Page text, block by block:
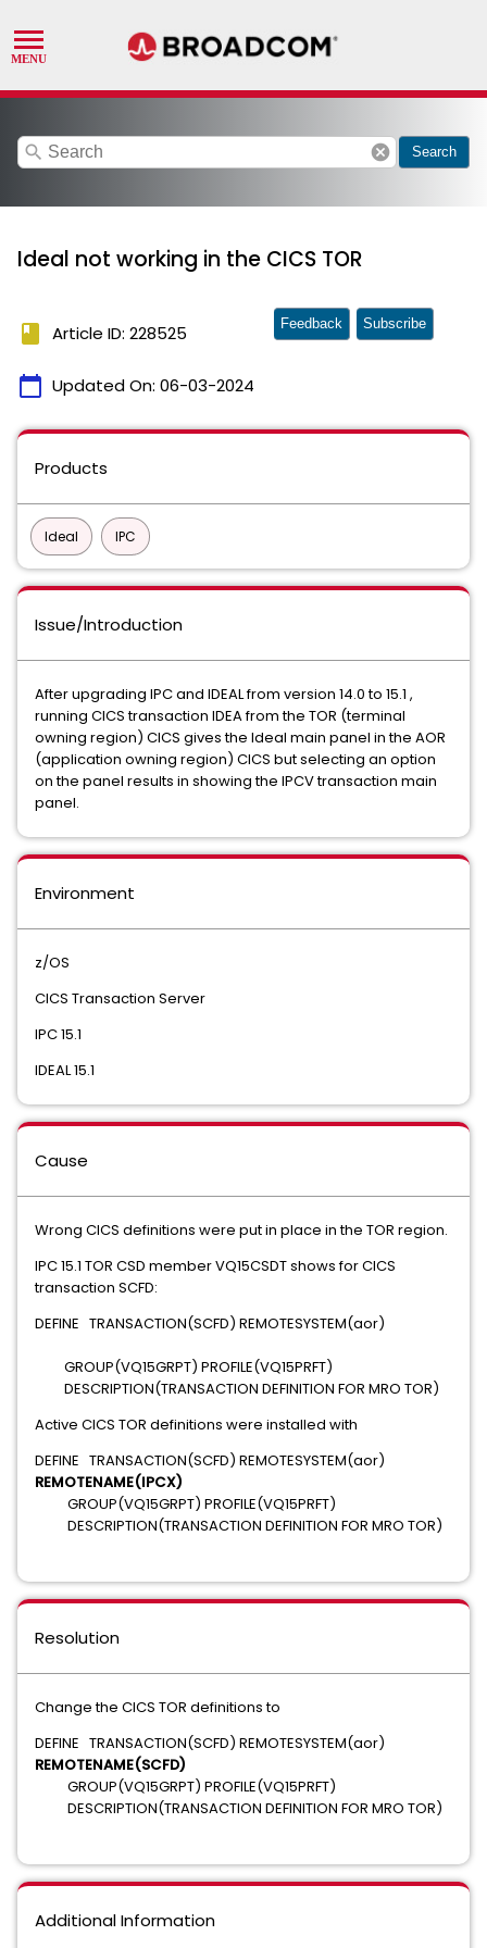
search cancel Search
Ideal not working in the CICS TOR
book Article ID: 228525
calendar_today Updated On: 06-03-2024
Feedback Subscribe
Products
Ideal IPC
Issue/Introduction
After upgrading IPC and IDEAL from version 14.0 to 15.1 ,
running CICS transaction IDEA from the TOR (terminal
owning region) CICS gives the Ideal main panel in the AOR
(application owning region) CICS but selecting an option
on the panel results in showing the IPCV transaction main
panel.
Environment
z/OS
CICS Transaction Server
IPC 15.1
IDEAL 15.1
Cause
Wrong CICS definitions were put in place in the TOR region.
IPC 15.1 TOR CSD member VQ15CSDT shows for CICS
transaction SCFD:
DEFINE TRANSACTION(SCFD) REMOTESYSTEM(aor)
GROUP(VQ15GRPT) PROFILE(VQ15PRFT)
DESCRIPTION(TRANSACTION DEFINITION FOR MRO TOR)
Active CICS TOR definitions were installed with
DEFINE TRANSACTION(SCFD) REMOTESYSTEM(aor)
REMOTENAME(IPCX)
GROUP(VQ15GRPT) PROFILE(VQ15PRFT)
DESCRIPTION(TRANSACTION DEFINITION FOR MRO TOR)
Resolution
Change the CICS TOR definitions to
DEFINE TRANSACTION(SCFD) REMOTESYSTEM(aor)
REMOTENAME(SCFD)
GROUP(VQ15GRPT) PROFILE(VQ15PRFT)
DESCRIPTION(TRANSACTION DEFINITION FOR MRO TOR)
Additional Information